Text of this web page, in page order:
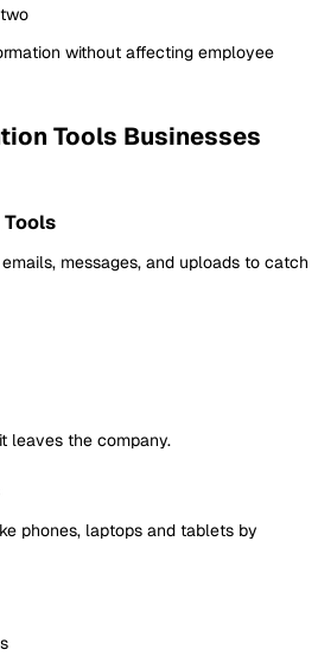
without affecting employee
Tools Businesses
messages, and uploads to catch
leaves the company.
phones, laptops and tablets by